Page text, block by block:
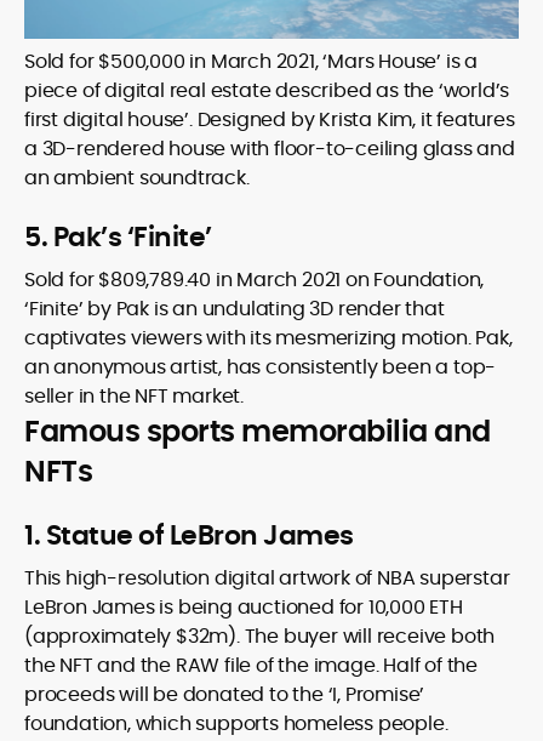
Sold for $500,000 in March 2021, ‘Mars House’ is a
piece of digital real estate described as the ‘world’s
first digital house’. Designed by Krista Kim, it features
a 3D-rendered house with floor-to-ceiling glass and
an ambient soundtrack.
5. Pak’s ‘Finite’
Sold for $809,789.40 in March 2021 on Foundation,
‘Finite’ by Pak is an undulating 3D render that
captivates viewers with its mesmerizing motion. Pak,
an anonymous artist, has consistently been a top-
seller in the NFT market.
Famous sports memorabilia and
NFTs
1. Statue of LeBron James
This high-resolution digital artwork of NBA superstar
LeBron James is being auctioned for 10,000 ETH
(approximately $32m). The buyer will receive both
the NFT and the RAW file of the image. Half of the
proceeds will be donated to the ‘I, Promise’
foundation, which supports homeless people.